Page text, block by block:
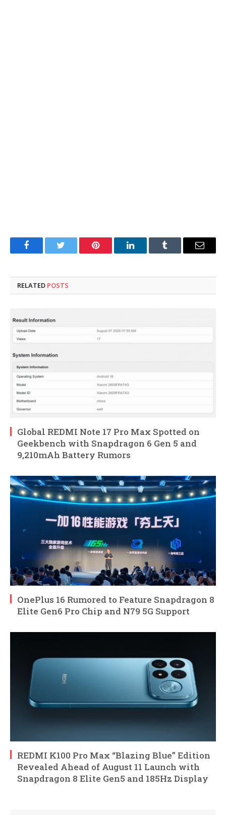
FacebookTwitter Pinterest LinkedInTumblr Email
RELATED POSTS
Global REDMI Note 17 Pro Max Spotted on
Geekbench with Snapdragon 6 Gen 5 and
9,210mAh Battery Rumors
OnePlus 16 Rumored to Feature Snapdragon 8
Elite Gen6 Pro Chip and N79 5G Support
REDMI K100 Pro Max “Blazing Blue” Edition
Revealed Ahead of August 11 Launch with
Snapdragon 8 Elite Gen5 and 185Hz Display